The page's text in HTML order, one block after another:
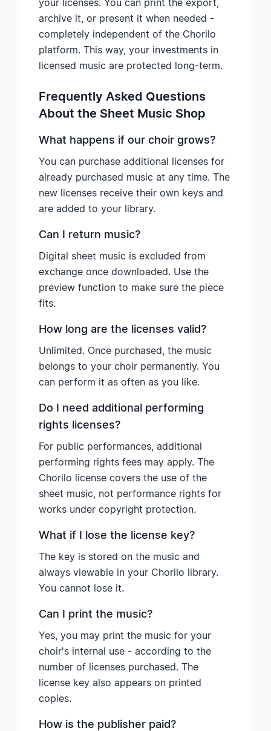
your licenses. You can print the export,
archive it, or present it when needed -
completely independent of the Chorilo
platform. This way, your investments in
licensed music are protected long-term.
Frequently Asked Questions
About the Sheet Music Shop
What happens if our choir grows?
You can purchase additional licenses for
already purchased music at any time. The
new licenses receive their own keys and
are added to your library.
Can I return music?
Digital sheet music is excluded from
exchange once downloaded. Use the
preview function to make sure the piece
fits.
How long are the licenses valid?
Unlimited. Once purchased, the music
belongs to your choir permanently. You
can perform it as often as you like.
Do I need additional performing
rights licenses?
For public performances, additional
performing rights fees may apply. The
Chorilo license covers the use of the
sheet music, not performance rights for
works under copyright protection.
What if I lose the license key?
The key is stored on the music and
always viewable in your Chorilo library.
You cannot lose it.
Can I print the music?
Yes, you may print the music for your
choir's internal use - according to the
number of licenses purchased. The
license key also appears on printed
copies.
How is the publisher paid?